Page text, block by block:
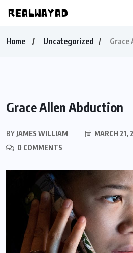
Home Uncategorized Grace
Grace Allen Abduction
BY JAMES WILLIAM
MARCH 21,
0 COMMENTS